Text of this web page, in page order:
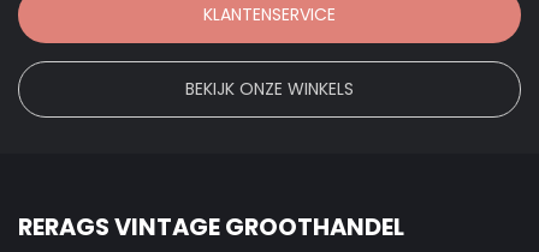
KLANTENSERVICE
BEKIJK ONZE WINKELS
RERAGS VINTAGE GROOTHANDEL